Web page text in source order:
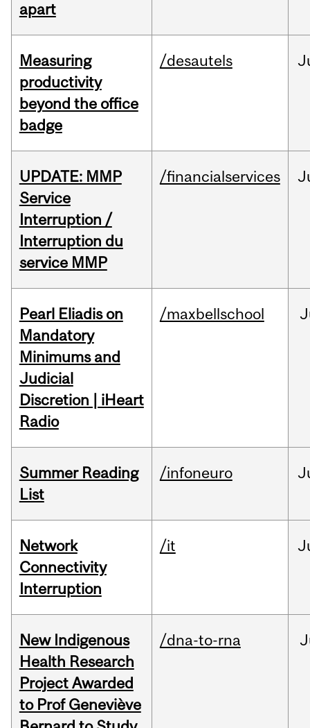
apart
Measuring
productivity
beyond the office
badge
/desautels
UPDATE: MMP
Service
Interruption /
Interruption du
service MMP
/financialservices
Pearl Eliadis on
Mandatory
Minimums and
Judicial
Discretion | iHeart
Radio
/maxbellschool
Summer Reading
List
/infoneuro
Network
Connectivity
Interruption
/it
New Indigenous
Health Research
Project Awarded
to Prof Geneviève
/dna-to-rna